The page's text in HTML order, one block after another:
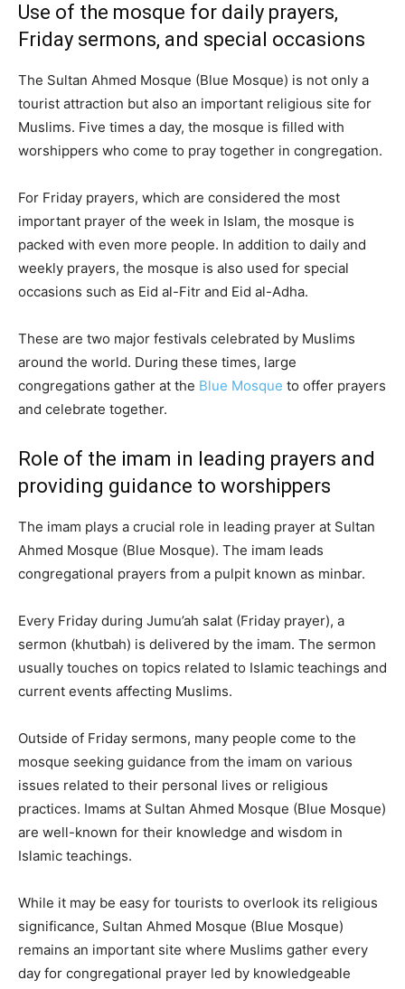
Use of the mosque for daily prayers,
Friday sermons, and special occasions
The Sultan Ahmed Mosque (Blue Mosque) is not only a
tourist attraction but also an important religious site for
Muslims. Five times a day, the mosque is filled with
worshippers who come to pray together in congregation.
For Friday prayers, which are considered the most
important prayer of the week in Islam, the mosque is
packed with even more people. In addition to daily and
weekly prayers, the mosque is also used for special
occasions such as Eid al-Fitr and Eid al-Adha.
These are two major festivals celebrated by Muslims
around the world. During these times, large
congregations gather at the Blue Mosque to offer prayers
and celebrate together.
Role of the imam in leading prayers and
providing guidance to worshippers
The imam plays a crucial role in leading prayer at Sultan
Ahmed Mosque (Blue Mosque). The imam leads
congregational prayers from a pulpit known as minbar.
Every Friday during Jumu’ah salat (Friday prayer), a
sermon (khutbah) is delivered by the imam. The sermon
usually touches on topics related to Islamic teachings and
current events affecting Muslims.
Outside of Friday sermons, many people come to the
mosque seeking guidance from the imam on various
issues related to their personal lives or religious
practices. Imams at Sultan Ahmed Mosque (Blue Mosque)
are well-known for their knowledge and wisdom in
Islamic teachings.
While it may be easy for tourists to overlook its religious
significance, Sultan Ahmed Mosque (Blue Mosque)
remains an important site where Muslims gather every
day for congregational prayer led by knowledgeable